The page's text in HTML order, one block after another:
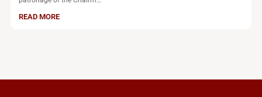
READ MORE